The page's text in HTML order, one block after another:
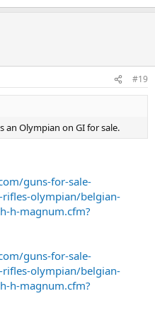
#19
an Olympian on GI for sale.
guns-for-sale-
olympian/belgian-
h-magnum.cfm?
guns-for-sale-
olympian/belgian-
h-magnum.cfm?